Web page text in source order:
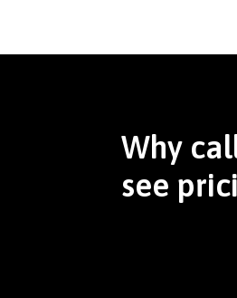
Why
see